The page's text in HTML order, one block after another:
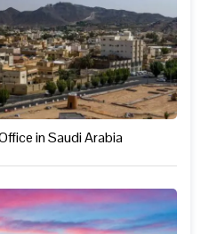
in Saudi Arabia